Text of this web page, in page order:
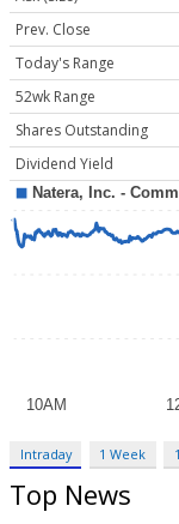
Prev. Close
Today's Range
52wk Range
Shares Outstanding
Dividend Yield
Intraday 1 Week
Top News